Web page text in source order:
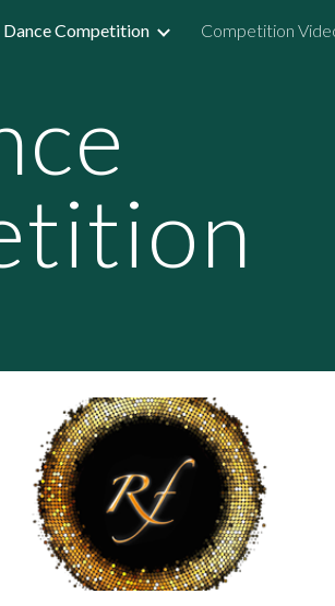
Skip to navigation
Dance Competition Competition